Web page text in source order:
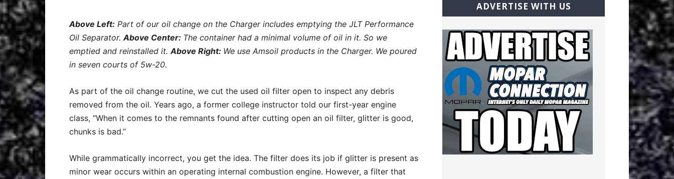
Above Left: Part of our oil change on the Charger includes emptying the JLT Performance
Oil Separator. Above Center: The container had a minimal volume of oil in it. So we
emptied and reinstalled it. Above Right: We use Amsoil products in the Charger. We poured
in seven courts of 5w-20.
As part of the oil change routine, we cut the used oil filter open to inspect any debris
removed from the oil. Years ago, a former college instructor told our first-year engine
class, “When it comes to the remnants found after cutting open an oil filter, glitter is good,
chunks is bad.”
While grammatically incorrect, you get the idea. The filter does its job if glitter is present as
minor wear occurs within an operating internal combustion engine. However, a filter that
ADVERTISE WITH US